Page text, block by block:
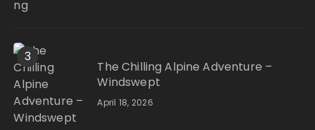
3
The Chilling Alpine Adventure –
Windswept
April 18, 2026